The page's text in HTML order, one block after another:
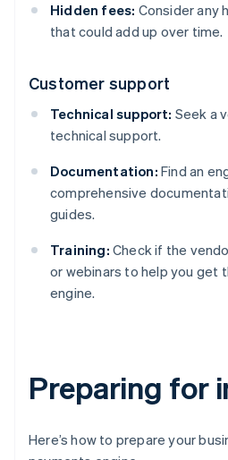
Hidden fees: Consider any
that could add up over time.
Customer support
Technical support: Seek a
technical support.
Documentation: Find an
comprehensive
guides.
Training: Check if the
or webinars to help you get
engine.
Preparing for
Here’s how to prepare your